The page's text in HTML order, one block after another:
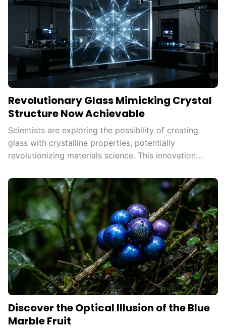
Revolutionary Glass Mimicking Crystal
Structure Now Achievable
Scientists are exploring the possibility of creating
glass with crystalline properties, potentially
revolutionizing materials science. This innovation
various technologies, paving the way for
advancements in energy storage and
telecommunications.
Discover the Optical Illusion of the Blue
Marble Fruit